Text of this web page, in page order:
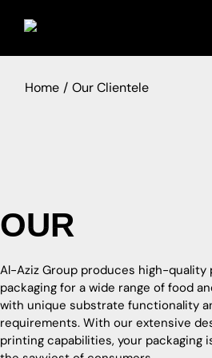
Home Our Clientele
OUR
Al-Aziz Group produces high-quality
packaging for a wide range of food
with unique substrate functionality
requirements. With our extensive
printing capabilities, your